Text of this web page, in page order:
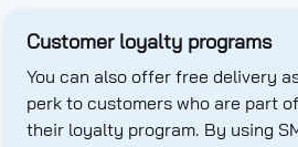
Customer loyalty programs
You can also offer free delivery
perk to customers who are part of
their loyalty program. By using